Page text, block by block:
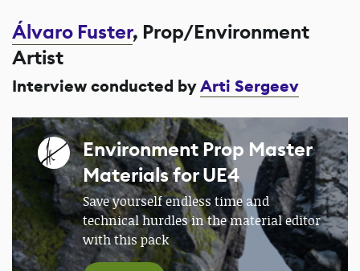
Álvaro Fuster, Prop/Environment
Artist
Interview conducted byArti Sergeev
Environment Prop Master
Materials for UE4
Save yourself endless time and
technical hurdles in the material editor
with this pack